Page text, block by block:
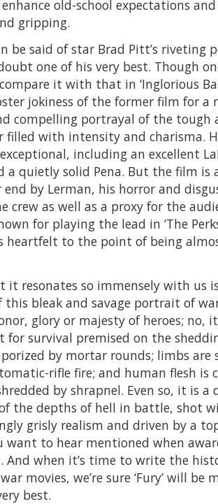
old-school expectations and
gripping.
be said of star Brad Pitt’s riveting
one of his very best. Though
it with that in ‘Inglorious
jokiness of the former film for a
compelling portrayal of the tough
filled with intensity and charisma.
including an excellent
a quietly solid Pena. But the film is
by Lerman, his horror and
crew as well as a proxy for the
for playing the lead in ‘The
heartfelt to the point of being
it resonates so immensely with us
this bleak and savage portrait of
glory or majesty of heroes; no,
for survival premised on the
by mortar rounds; limbs are
rifle fire; and human flesh is
by shrapnel. Even so, it is a
the depths of hell in battle, shot
grisly realism and driven by a
want to hear mentioned when
And when it’s time to write the
movies, we’re sure ‘Fury’ will be
best.